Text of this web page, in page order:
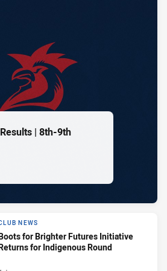
| 8th-9th
NEWS
for Brighter Futures Initiative
for Indigenous Round